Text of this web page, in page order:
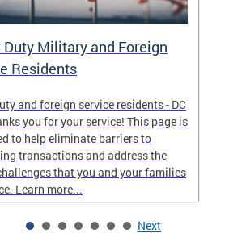
Military and Foreign
Residents
and foreign service residents - DC
you for your service! This page is
to help eliminate barriers to
transactions and address the
that you and your families
Learn more...
Next